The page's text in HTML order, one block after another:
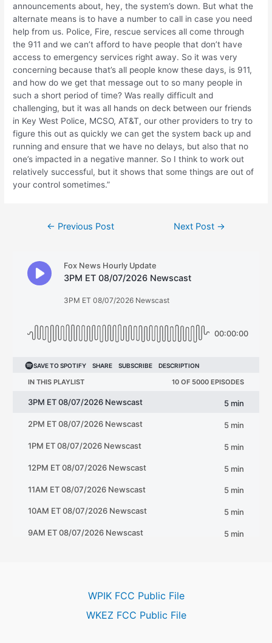
announcements about, hey, the system’s down. But what the
alternate means is to have a number to call in case you need
help from us. Police, Fire, rescue services all come through
the 911 and we can’t afford to have people that don’t have
access to emergency services right away. So it was very
concerning because that’s all people know these days, is 911,
and how do we get that message out to so many people in
such a short period of time? Was really difficult and
challenging, but it was all hands on deck between our friends
in Key West Police, MCSO, AT&T, our other providers to try to
figure this out as quickly we can get the system back up and
running and ensure that we have no delays, but also that no
one’s impacted in a negative manner. So I think to work out
relatively successful, but it shows that some things are out of
your control sometimes.”
← Previous Post Next Post →
WPIK FCC Public File
WKEZ FCC Public File